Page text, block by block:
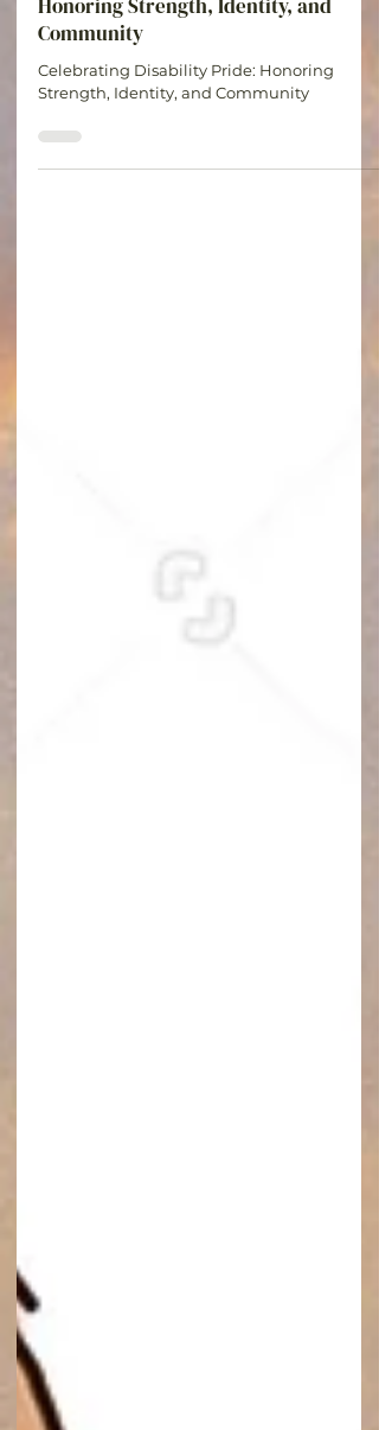
Celebrating Disability Pride:
Honoring Strength, Identity, and
Community
Strength, Identity, and Community